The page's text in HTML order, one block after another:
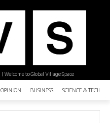
| Welcome to Global Village Space
OPINION BUSINESS SCIENCE &